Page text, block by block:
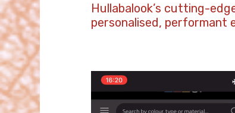
Hullabalook’s cutting-
personalised, performant